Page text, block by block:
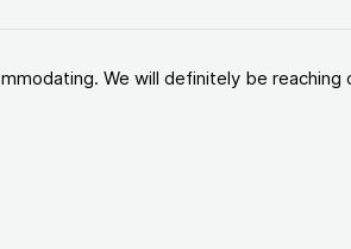
We will definitely be reaching